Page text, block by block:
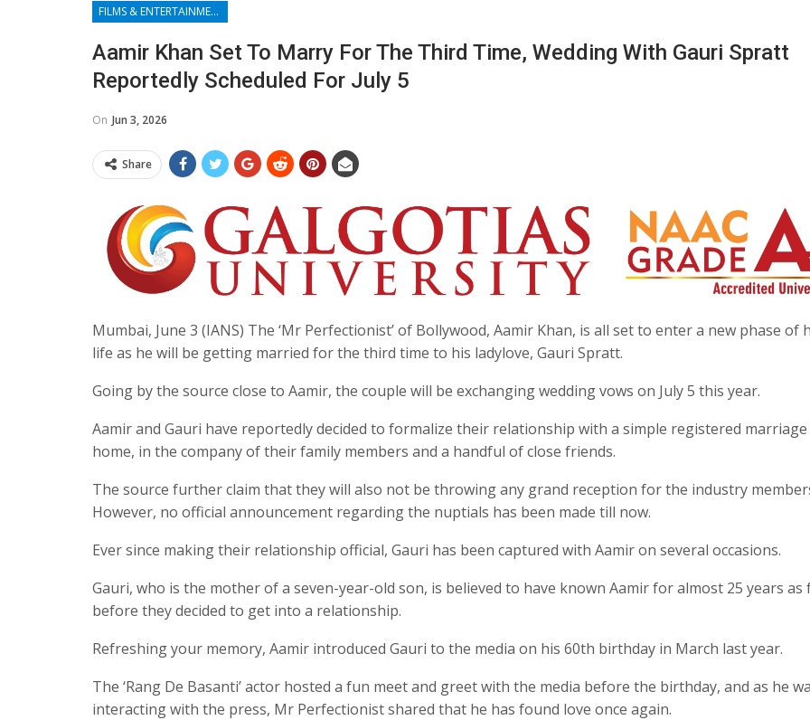
FILMS & ENTERTAINMENT
Aamir Khan Set To Marry For The Third Time, Wedding With Gauri Spratt
Reportedly Scheduled For July 5
On Jun 3, 2026
Share
Mumbai, June 3 (IANS) The ‘Mr Perfectionist’ of Bollywood, Aamir Khan, is all set to enter a new phase of
life as he will be getting married for the third time to his ladylove, Gauri Spratt.
Going by the source close to Aamir, the couple will be exchanging wedding vows on July 5 this year.
Aamir and Gauri have reportedly decided to formalize their relationship with a simple registered
home, in the company of their family members and a handful of close friends.
The source further claim that they will also not be throwing any grand reception for the industry
However, no official announcement regarding the nuptials has been made till now.
Ever since making their relationship official, Gauri has been captured with Aamir on several occasions.
Gauri, who is the mother of a seven-year-old son, is believed to have known Aamir for almost 25 years as
before they decided to get into a relationship.
Refreshing your memory, Aamir introduced Gauri to the media on his 60th birthday in March last year.
The ‘Rang De Basanti’ actor hosted a fun meet and greet with the media before the birthday, and as he
interacting with the press, Mr Perfectionist shared that he has found love once again.